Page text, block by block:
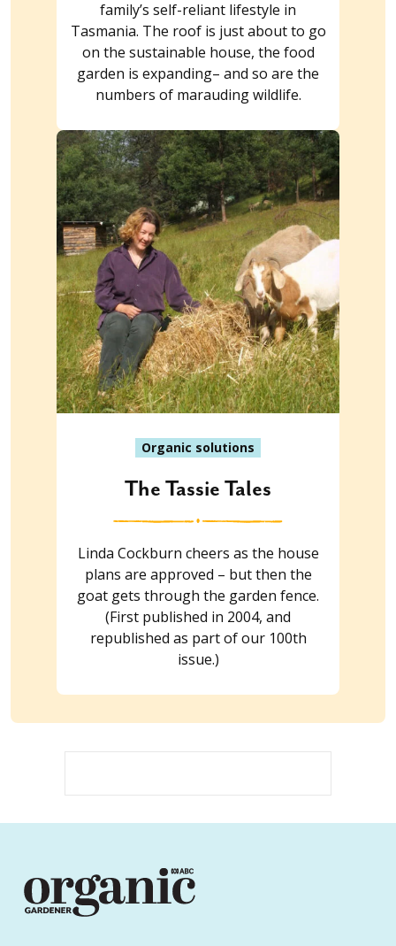
family’s self-reliant lifestyle in
Tasmania. The roof is just about to go
on the sustainable house, the food
garden is expanding– and so are the
numbers of marauding wildlife.
Organic solutions
The Tassie Tales
Linda Cockburn cheers as the house
plans are approved – but then the
goat gets through the garden fence.
(First published in 2004, and
republished as part of our 100th
issue.)